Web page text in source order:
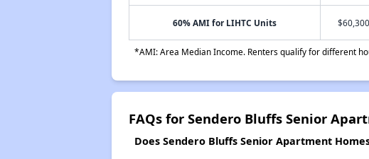
60% AMI for LIHTC Units
*AMI: Area Median Income. Renters qualify for different
FAQs for Sendero Bluffs Senior
Does Sendero Bluffs Senior Apartment